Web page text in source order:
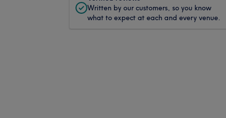
Written by our customers, so you know
what to expect at each and every venue.